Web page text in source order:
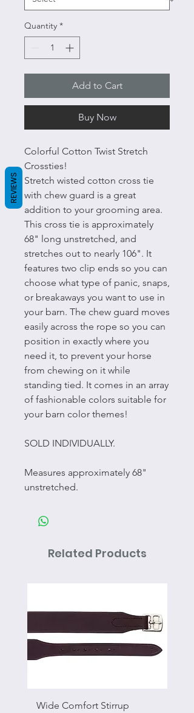
Quantity *
Add to Cart
Buy Now
Colorful Cotton Twist Stretch
Crossties!
Stretch wisted cotton cross tie
with chew guard is a great
addition to your grooming area.
This cross tie is approximately
68" long unstretched, and
stretches out to nearly 106". It
features two clip ends so you can
choose what type of panic, snaps,
or breakaways you want to use in
your barn. The chew guard moves
easily across the rope so you can
position in exactly where you
need it, to prevent your horse
from chewing on it while
standing tied. It comes in an array
of fashionable colors suitable for
your barn color themes!
SOLD INDIVIDUALLY.
Measures approximately 68"
unstretched.
Related Products
Wide Comfort Stirrup
REVIEWS